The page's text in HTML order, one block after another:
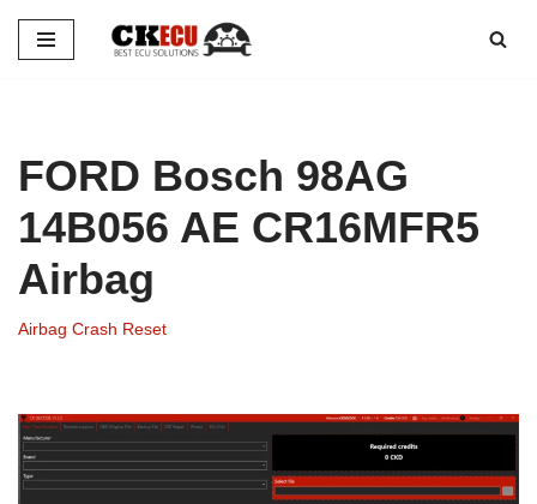
Skip
FORD Bosch 98AG
14B056 AE CR16MFR5
Airbag
Airbag Crash Reset